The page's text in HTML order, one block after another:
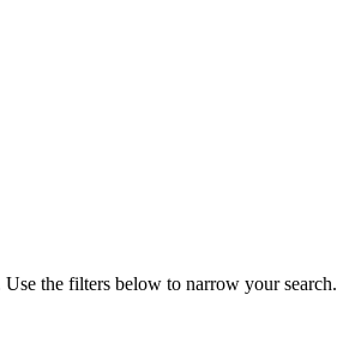
the filters below to narrow your search.